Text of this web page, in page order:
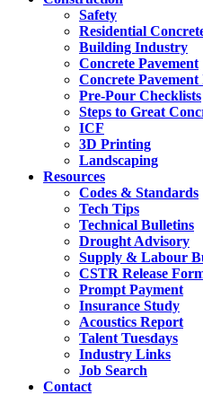
Safety
Residential
Building Industry
Concrete Pavement
Concrete
Pre-Pour Checklists
Steps to Great
ICF
3D Printing
Landscaping
Resources
Codes & Standards
Tech Tips
Technical Bulletins
Drought Advisory
Supply & Labour
CSTR Release
Prompt Payment
Insurance Study
Acoustics Report
Talent Tuesdays
Industry Links
Job Search
Contact